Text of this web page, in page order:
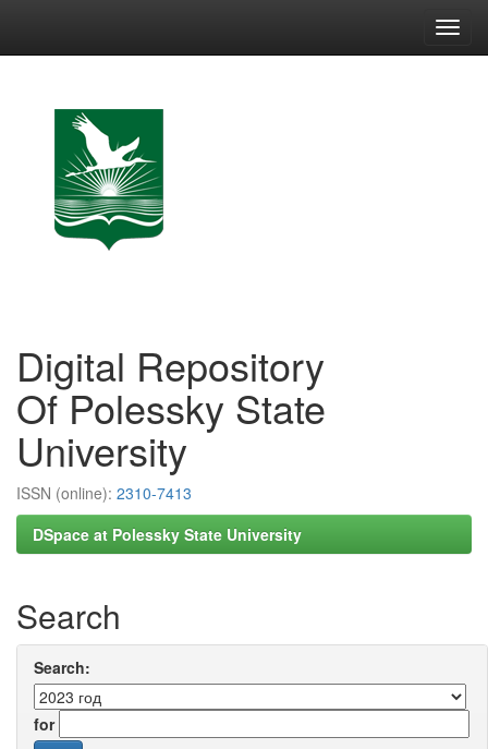
Digital Repository
Of Polessky State
University
ISSN (online): 2310-7413
DSpace at Polessky State University
Search
Search:
for